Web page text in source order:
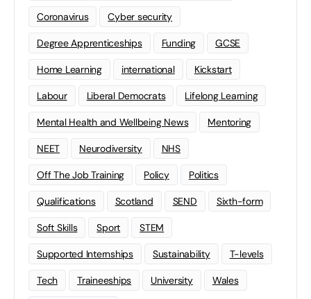
Coronavirus Cyber security
Degree Apprenticeships Funding GCSE
Home Learning international Kickstart
Labour Liberal Democrats Lifelong Learning
Mental Health and Wellbeing News Mentoring
NEET Neurodiversity NHS
Off The Job Training Policy Politics
Qualifications Scotland SEND Sixth-form
Soft Skills Sport STEM
Supported Internships Sustainability T-levels
Tech Traineeships University Wales